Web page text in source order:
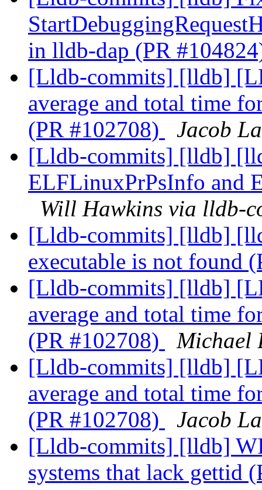
in lldb-dap (PR
[Lldb-commits] [lldb]
average and total time
(PR #102708)
Jacob
[Lldb-commits] [lldb]
ELFLinuxPrPsInfo and
Will Hawkins via lldb-
[Lldb-commits] [lldb]
executable is not found
[Lldb-commits] [lldb]
average and total time
(PR #102708)
Michael
[Lldb-commits] [lldb]
average and total time
(PR #102708)
Jacob
[Lldb-commits] [lldb]
systems that lack gettid